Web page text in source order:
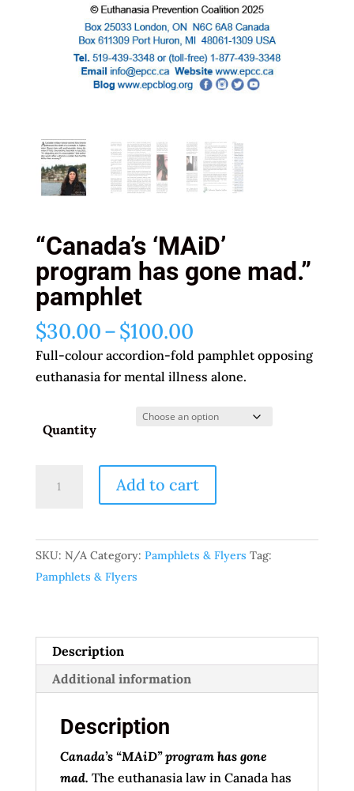
“Canada’s ‘MAiD’
program has gone mad.”
pamphlet
$30.00–$100.00Price
range:
$30.00
$100.00
Full-colour accordion-fold pamphlet opposing
euthanasia for mental illness alone.
Quantity
‘MAiD’
has
gone
mad.”
Add to cart
SKU: N/A Category: Pamphlets & Flyers Tag:
Pamphlets & Flyers
Description
Additional information
Description
Canada’s “MAiD” program has gone
mad. The euthanasia law in Canada has